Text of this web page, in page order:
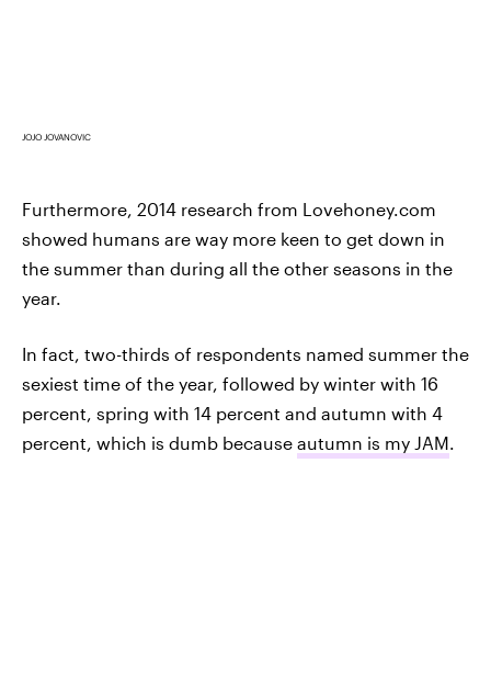
JOJO JOVANOVIC
Furthermore, 2014 research from Lovehoney.com
showed humans are way more keen to get down in
the summer than during all the other seasons in the
year.
In fact, two-thirds of respondents named summer the
sexiest time of the year, followed by winter with 16
percent, spring with 14 percent and autumn with 4
percent, which is dumb because autumn is my JAM